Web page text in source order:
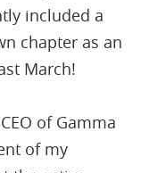
included a
chapter as an
March!
of Gamma
of my